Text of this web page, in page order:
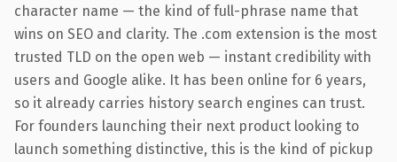
character name — the kind of full-phrase name that
wins on SEO and clarity. The .com extension is the most
trusted TLD on the open web — instant credibility with
users and Google alike. It has been online for 6 years,
so it already carries history search engines can trust.
For founders launching their next product looking to
launch something distinctive, this is the kind of pickup